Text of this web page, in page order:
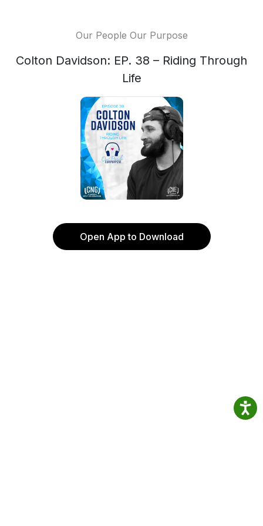
Our People Our Purpose
Colton Davidson: EP. 38 – Riding Through
Life
Open App to Download